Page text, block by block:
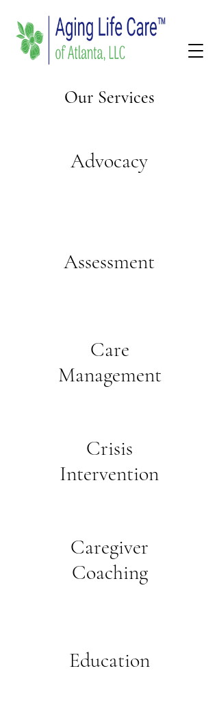
Our Services
Advocacy
Assessment
Care
Management
Crisis
Intervention
Caregiver
Coaching
Education